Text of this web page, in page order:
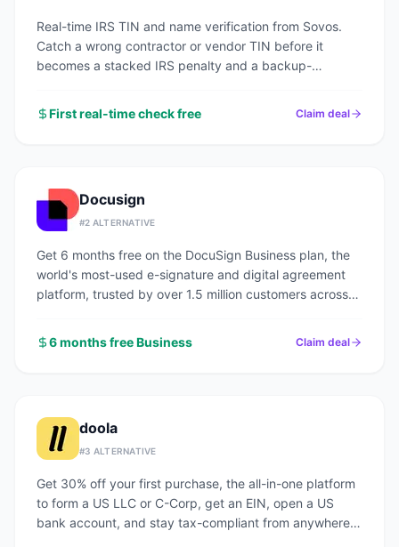
Real-time IRS TIN and name verification from Sovos.
Catch a wrong contractor or vendor TIN before it
becomes a stacked IRS penalty and a backup-
First real-time check free
Claim deal
Docusign
#2 ALTERNATIVE
Get 6 months free on the DocuSign Business plan, the
world's most-used e-signature and digital agreement
platform, trusted by over 1.5 million customers across
6 months free Business
Claim deal
doola
#3 ALTERNATIVE
Get 30% off your first purchase, the all-in-one platform
to form a US LLC or C-Corp, get an EIN, open a US
bank account, and stay tax-compliant from anywhere